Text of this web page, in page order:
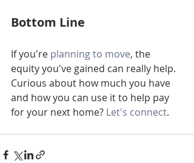
Bottom Line
If you're planning to move, the
equity you've gained can really help.
Curious about how much you have
and how you can use it to help pay
for your next home? Let's connect.